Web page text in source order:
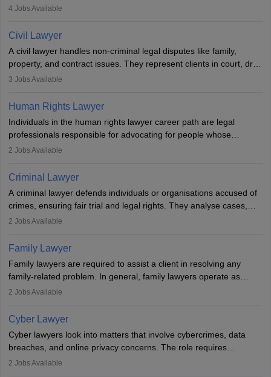
criminal, corporate, or family law. Key skills include
lawyer in India, one must complete a law degree, clear entrance
exams, register with the Bar Council, and pass the All India Bar
Examination.
4 Jobs Available
Civil Lawyer
A civil lawyer handles non-criminal legal disputes like family,
property, and contract issues. They represent clients in court, draft
documents, and advise on legal rights. To practice in India, one
work in firms, government, or independently, with growing demand
across various specialisations.
3 Jobs Available
Human Rights Lawyer
Individuals in the human rights lawyer career path are legal
professionals responsible for advocating for people whose
inherent dignity has been violated and who have suffered a lot of
minorities, vulnerable populations, the LGBTQI community,
indigenous people and others.
2 Jobs Available
Criminal Lawyer
A criminal lawyer defends individuals or organisations accused of
crimes, ensuring fair trial and legal rights. They analyse cases,
represent clients in court, conduct legal research, and negotiate
essential. After earning a law degree, gaining experience, and
registering with a Bar Council, they can practise independently or
with law firms.
2 Jobs Available
Family Lawyer
Family lawyers are required to assist a client in resolving any
family-related problem. In general, family lawyers operate as
mediators between family members when conflicts arise.
drafting prenuptial agreements to protect someone's financial
interests prior to marriage, consulting on grounds for
impeachment or civil union separation, and drafting separation
agreements.
2 Jobs Available
Cyber Lawyer
Cyber lawyers look into matters that involve cybercrimes, data
breaches, and online privacy concerns. The role requires
individuals to draft legal documents, represent clients in court, and
2 Jobs Available